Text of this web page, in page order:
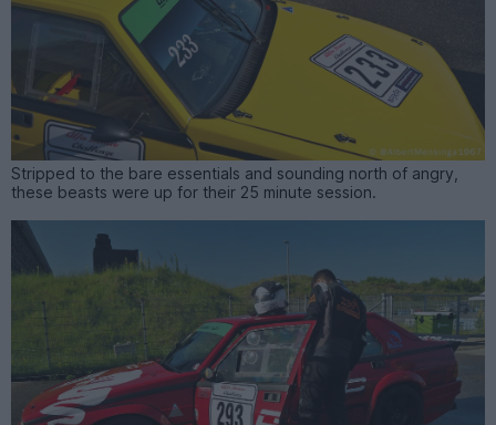
Stripped to the bare essentials and sounding north of angry,
these beasts were up for their 25 minute session.